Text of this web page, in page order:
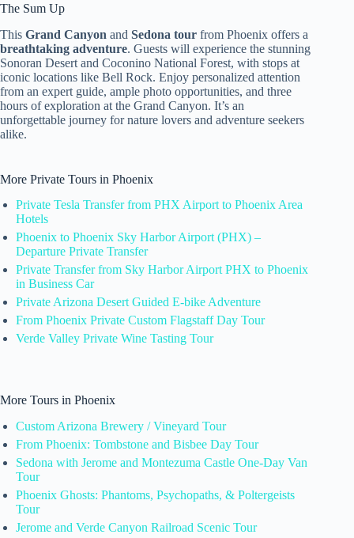
The Sum Up
This Grand Canyon and Sedona tour from Phoenix offers a
breathtaking adventure. Guests will experience the stunning
Sonoran Desert and Coconino National Forest, with stops at
iconic locations like Bell Rock. Enjoy personalized attention
from an expert guide, ample photo opportunities, and three
hours of exploration at the Grand Canyon. It’s an
unforgettable journey for nature lovers and adventure seekers
alike.
More Private Tours in Phoenix
Private Tesla Transfer from PHX Airport to Phoenix Area
Hotels
Phoenix to Phoenix Sky Harbor Airport (PHX) –
Departure Private Transfer
Private Transfer from Sky Harbor Airport PHX to Phoenix
in Business Car
Private Arizona Desert Guided E-bike Adventure
From Phoenix Private Custom Flagstaff Day Tour
Verde Valley Private Wine Tasting Tour
More Tours in Phoenix
Custom Arizona Brewery / Vineyard Tour
From Phoenix: Tombstone and Bisbee Day Tour
Sedona with Jerome and Montezuma Castle One-Day Van
Tour
Phoenix Ghosts: Phantoms, Psychopaths, & Poltergeists
Tour
Jerome and Verde Canyon Railroad Scenic Tour